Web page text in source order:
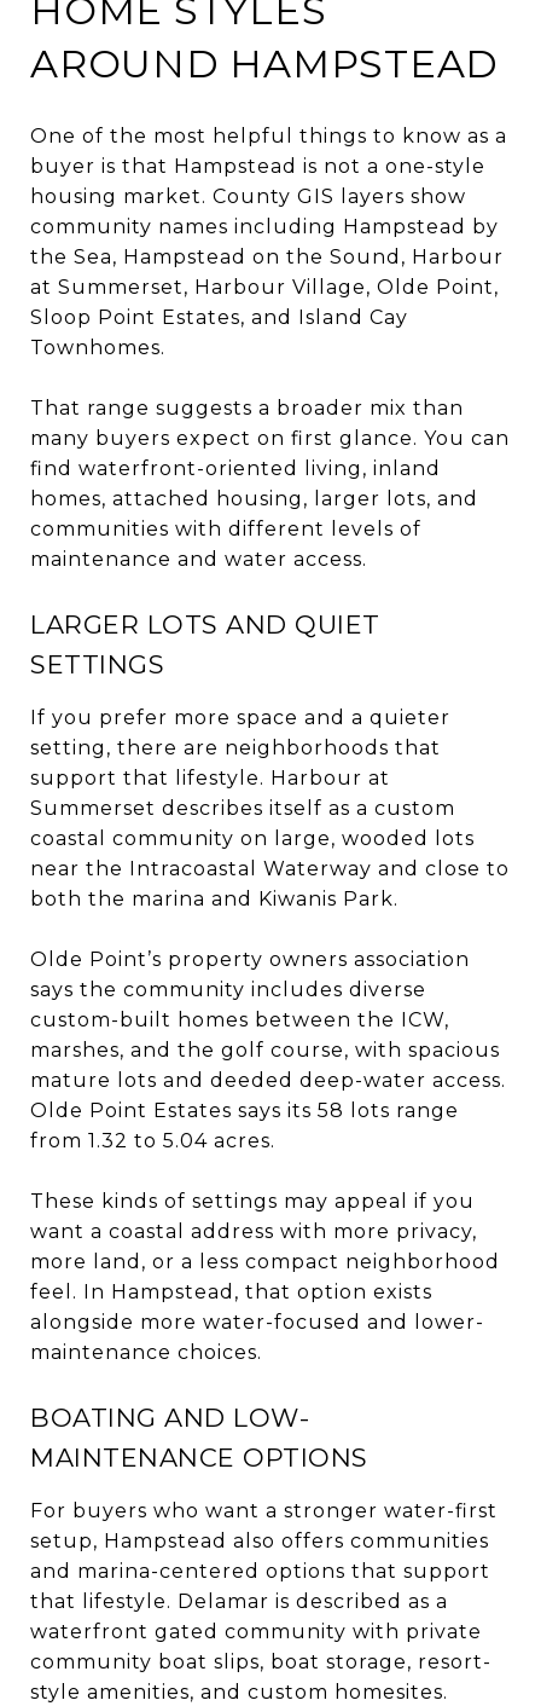
HOME STYLES
AROUND HAMPSTEAD
One of the most helpful things to know as a
buyer is that Hampstead is not a one-style
housing market. County GIS layers show
community names including Hampstead by
the Sea, Hampstead on the Sound, Harbour
at Summerset, Harbour Village, Olde Point,
Sloop Point Estates, and Island Cay
Townhomes.
That range suggests a broader mix than
many buyers expect on first glance. You can
find waterfront-oriented living, inland
homes, attached housing, larger lots, and
communities with different levels of
maintenance and water access.
LARGER LOTS AND QUIET
SETTINGS
If you prefer more space and a quieter
setting, there are neighborhoods that
support that lifestyle. Harbour at
Summerset describes itself as a custom
coastal community on large, wooded lots
near the Intracoastal Waterway and close to
both the marina and Kiwanis Park.
Olde Point’s property owners association
says the community includes diverse
custom-built homes between the ICW,
marshes, and the golf course, with spacious
mature lots and deeded deep-water access.
Olde Point Estates says its 58 lots range
from 1.32 to 5.04 acres.
These kinds of settings may appeal if you
want a coastal address with more privacy,
more land, or a less compact neighborhood
feel. In Hampstead, that option exists
alongside more water-focused and lower-
maintenance choices.
BOATING AND LOW-
MAINTENANCE OPTIONS
For buyers who want a stronger water-first
setup, Hampstead also offers communities
and marina-centered options that support
that lifestyle. Delamar is described as a
waterfront gated community with private
community boat slips, boat storage, resort-
style amenities, and custom homesites.